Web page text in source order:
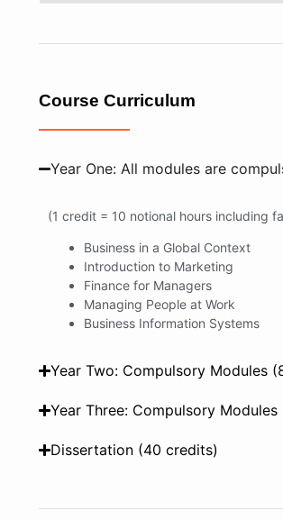
Course Curriculum
Year One: All modules are
(1 credit = 10 notional hours including
Business in a Global Context
Introduction to Marketing
Finance for Managers
Managing People at Work
Business Information
Year Two: Compulsory Modules
Year Three: Compulsory
Dissertation (40 credits)